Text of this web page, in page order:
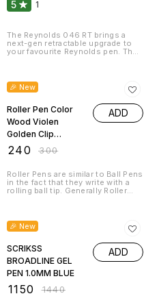
5 1
The Reynolds 046 RT brings a
next-gen retractable upgrade to
your favourite Reynolds pen. The
and smooth writing; while the
0.7mm tip brings accuracy and
Reynolds 046 RT also comes with
a brand-new metal clip, which
adds a classic & timeless touch to
the design!
🎉 New
Roller Pen Color
Wood Violen
Golden Clip
8058RPC
240 ₹300
ADD
Roller Pens are similar to Ball Pens
in the fact that they write with a
rolling ball tip. Generally Roller
to look at, comfortable to hold,
and a pleasure to write with –
Roller pens. Professional and
private usage or just as a perfect
gift for a good friend who
appreciates fine writing.
🎉 New
SCRIKSS
BROADLINE GEL
PEN 1.0MM BLUE
1150 ₹1440
ADD